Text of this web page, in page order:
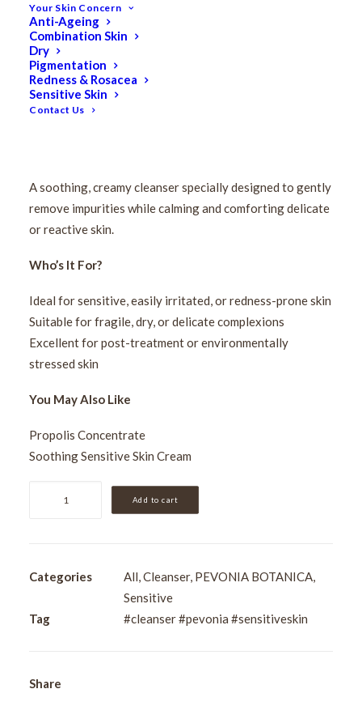
Your Skin Concern
Anti-Ageing
Combination Skin
Dry
Pigmentation
Redness & Rosacea
Sensitive Skin
Contact Us
Pevonia Sensitive Skin
Cleanser 200ml
was:
$84.50.
is:
$67.60.
A soothing, creamy cleanser specially designed to gently
remove impurities while calming and comforting delicate
or reactive skin.
Who’s It For?
Ideal for sensitive, easily irritated, or redness-prone skin
Suitable for fragile, dry, or delicate complexions
Excellent for post-treatment or environmentally
stressed skin
You May Also Like
Propolis Concentrate
Soothing Sensitive Skin Cream
200ml
Add to cart
Categories All,Cleanser, PEVONIA BOTANICA,
Sensitive
Tag
#cleanser #pevonia #sensitiveskin
Share